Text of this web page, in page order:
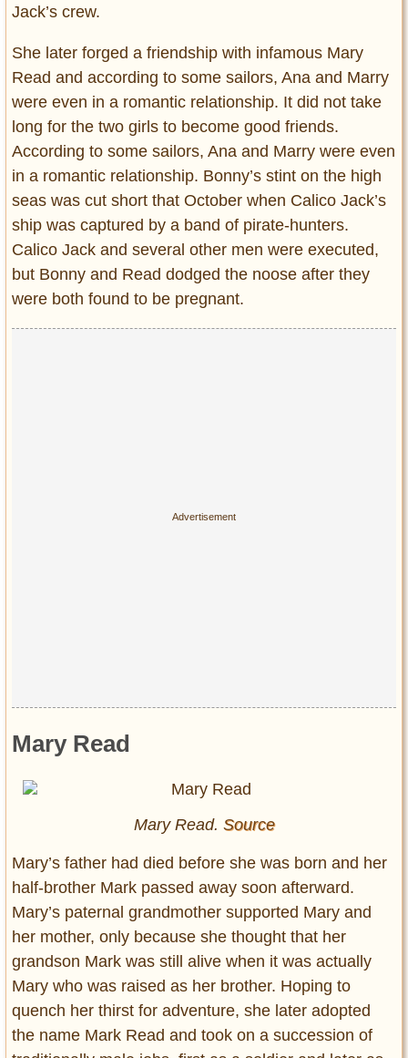
Jack’s crew.
She later forged a friendship with infamous Mary
Read and according to some sailors, Ana and Marry
were even in a romantic relationship. It did not take
long for the two girls to become good friends.
According to some sailors, Ana and Marry were even
in a romantic relationship. Bonny’s stint on the high
seas was cut short that October when Calico Jack’s
ship was captured by a band of pirate-hunters.
Calico Jack and several other men were executed,
but Bonny and Read dodged the noose after they
were both found to be pregnant.
Mary Read
Mary Read. Source
Mary’s father had died before she was born and her
half-brother Mark passed away soon afterward.
Mary’s paternal grandmother supported Mary and
her mother, only because she thought that her
grandson Mark was still alive when it was actually
Mary who was raised as her brother. Hoping to
quench her thirst for adventure, she later adopted
the name Mark Read and took on a succession of